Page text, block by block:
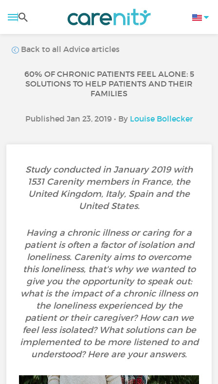
Back to all Advice articles
60% OF CHRONIC PATIENTS FEEL ALONE: 5
SOLUTIONS TO HELP PATIENTS AND THEIR
FAMILIES
Published Jan 23, 2019 • By Louise Bollecker
Study conducted in January 2019 with
1531 Carenity members in France, the
United Kingdom, Italy, Spain and the
United States.
Having a chronic illness or caring for a
patient is often a factor of isolation and
loneliness. Carenity aims to overcome
this loneliness, that's why we wanted to
give you the opportunity to speak out:
what is the impact of a chronic illness on
the loneliness experienced by the
patient or their caregiver? How can we
feel less isolated? What solutions can be
implemented to be more listened to and
understood? Here are your answers.